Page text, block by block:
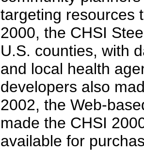
targeting resources
2000, the CHSI
U.S. counties, with
and local health
developers also
2002, the Web-
made the CHSI
available for